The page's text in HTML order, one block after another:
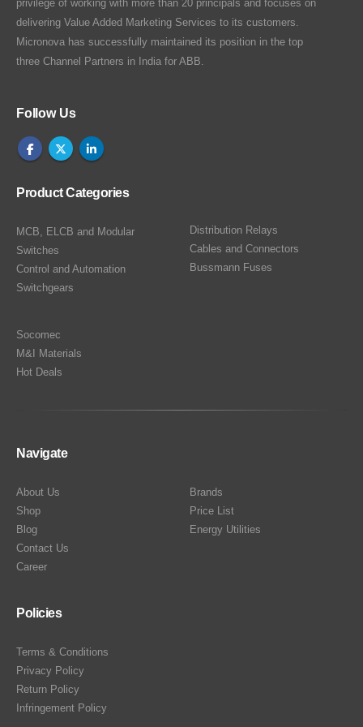
privilege of working with more than 20 principals and focuses on
delivering Value Added Marketing Services to its customers.
Micronova has successfully maintained its position in the top
three Channel Partners in India for ABB.
Follow Us
Product Categories
MCB, ELCB and Modular
Switches
Control and Automation
Switchgears
Distribution Relays
Cables and Connectors
Bussmann Fuses
Socomec
M&I Materials
Hot Deals
Navigate
About Us
Shop
Blog
Contact Us
Career
Brands
Price List
Energy Utilities
Policies
Terms & Conditions
Privacy Policy
Return Policy
Infringement Policy